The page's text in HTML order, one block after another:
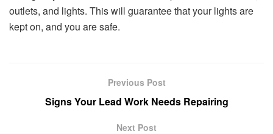
outlets, and lights. This will guarantee that your lights are
kept on, and you are safe.
Previous Post
Signs Your Lead Work Needs Repairing
Next Post